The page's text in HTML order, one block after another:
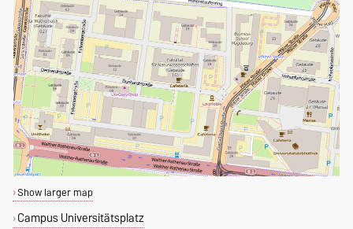
Show larger map
Campus Universitätsplatz